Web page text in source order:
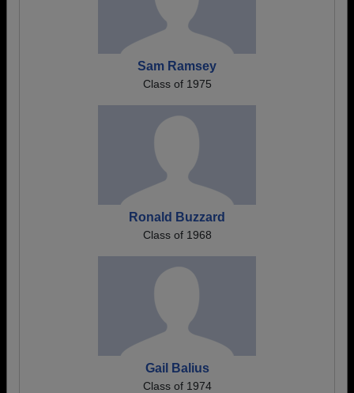
Sam Ramsey
Class of 1975
Ronald Buzzard
Class of 1968
Gail Balius
Class of 1974